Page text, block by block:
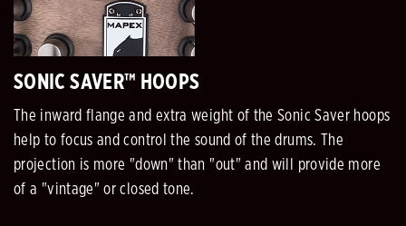
SONIC SAVER™ HOOPS
The inward flange and extra weight of the Sonic Saver hoops
help to focus and control the sound of the drums. The
projection is more "down" than "out" and will provide more
of a "vintage" or closed tone.